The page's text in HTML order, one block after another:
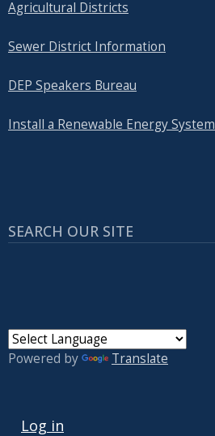
Agricultural Districts
Sewer District Information
DEP Speakers Bureau
Install a Renewable Energy System
SEARCH OUR SITE
Powered by Translate
Log in